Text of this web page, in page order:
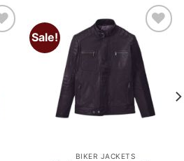
Sale!
Add to
wishlist
BIKER JACKETS